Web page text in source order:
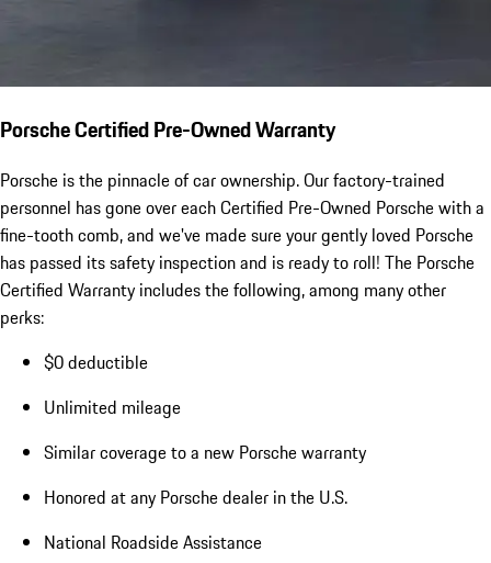
Porsche Certified Pre-Owned Warranty
Porsche is the pinnacle of car ownership. Our factory-trained
personnel has gone over each Certified Pre-Owned Porsche with a
fine-tooth comb, and we've made sure your gently loved Porsche
has passed its safety inspection and is ready to roll! The Porsche
Certified Warranty includes the following, among many other
perks:
$0 deductible
Unlimited mileage
Similar coverage to a new Porsche warranty
Honored at any Porsche dealer in the U.S.
National Roadside Assistance